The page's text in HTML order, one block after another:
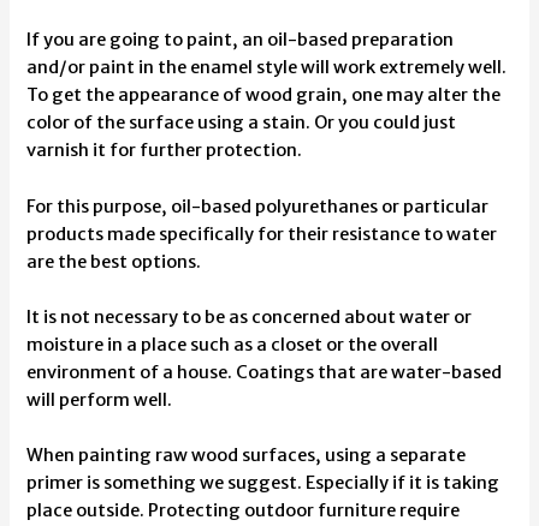
If you are going to paint, an oil-based preparation
and/or paint in the enamel style will work extremely well.
To get the appearance of wood grain, one may alter the
color of the surface using a stain. Or you could just
varnish it for further protection.
For this purpose, oil-based polyurethanes or particular
products made specifically for their resistance to water
are the best options.
It is not necessary to be as concerned about water or
moisture in a place such as a closet or the overall
environment of a house. Coatings that are water-based
will perform well.
When painting raw wood surfaces, using a separate
primer is something we suggest. Especially if it is taking
place outside. Protecting outdoor furniture require